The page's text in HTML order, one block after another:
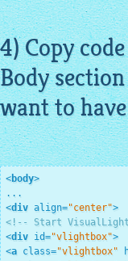
4) Copy
Body
want to
<body>
<div align="center">
<!-- Start
<div id="vlightbox">
<a class="vlightbox"